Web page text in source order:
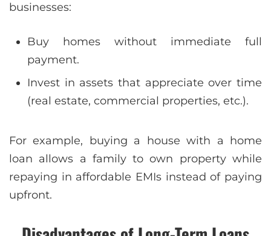
businesses:
Buy homes without immediate full
payment.
Invest in assets that appreciate over time
(real estate, commercial properties, etc.).
For example, buying a house with a home
loan allows a family to own property while
repaying in affordable EMIs instead of paying
upfront.